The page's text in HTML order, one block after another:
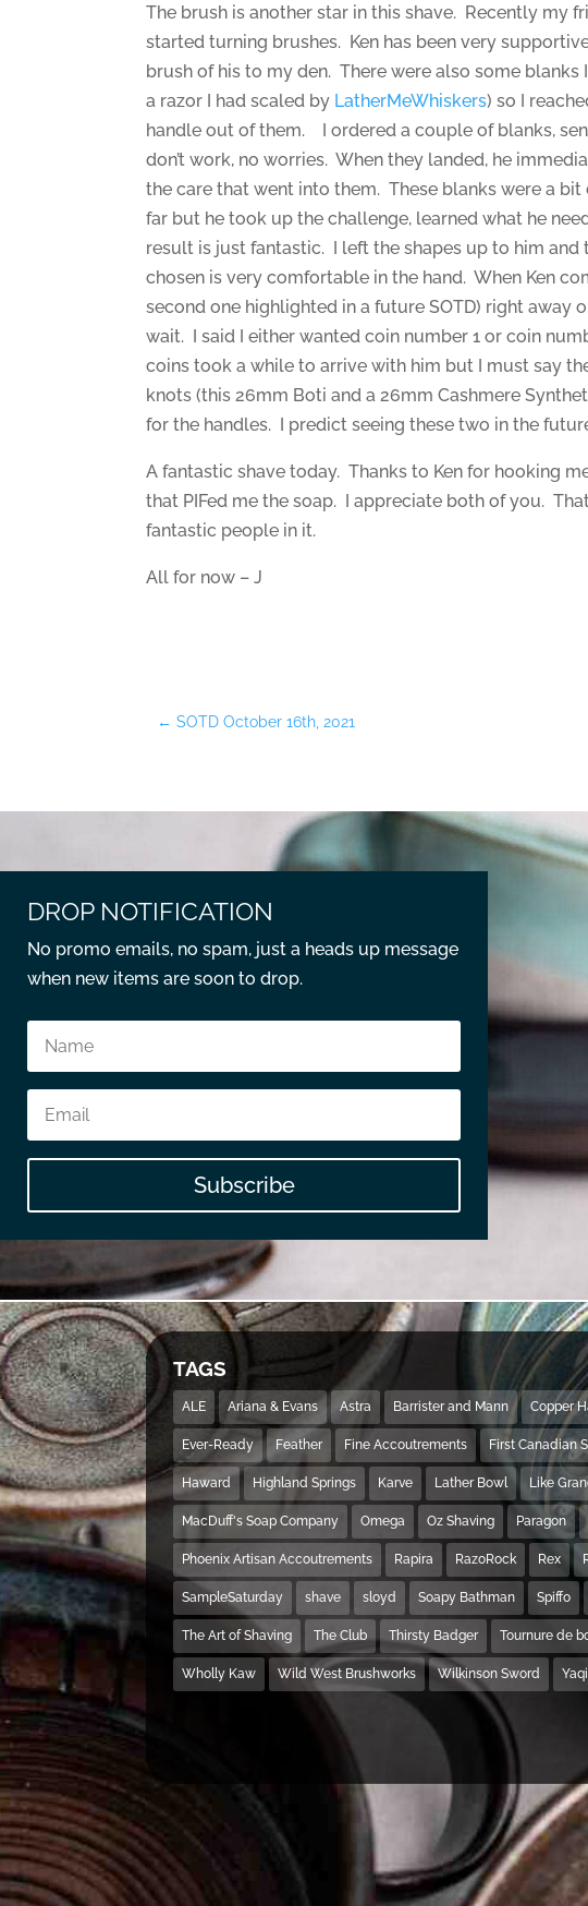
The brush is another star in this shave. Recently my
started turning brushes. Ken has been very
brush of his to my den. There were also some
a razor I had scaled by LatherMeWhiskers) so I
handle out of them. I ordered a couple of blanks,
don’t work, no worries. When they landed, he
the care that went into them. These blanks were a
far but he took up the challenge, learned what he
result is just fantastic. I left the shapes up to him and
chosen is very comfortable in the hand. When Ken
second one highlighted in a future SOTD) right away
wait. I said I either wanted coin number 1 or coin
coins took a while to arrive with him but I must say
knots (this 26mm Boti and a 26mm Cashmere
for the handles. I predict seeing these two in the
A fantastic shave today. Thanks to Ken for hooking
that PIFed me the soap. I appreciate both of you.
fantastic people in it.
All for now – J
←SOTD October 16th, 2021
DROP NOTIFICATION
No promo emails, no spam, just a heads up message
when new items are soon to drop.
Subscribe
TAGS
ALE Ariana & Evans Astra Barrister and Mann Copper
Ever-Ready Feather Fine Accoutrements First Canadian
Haward Highland Springs Karve Lather Bowl Like
MacDuff's Soap Company Omega Oz Shaving Paragon
Phoenix Artisan Accoutrements Rapira RazoRock Rex
SampleSaturday shave sloyd Soapy Bathman Spiffo
The Art of Shaving The Club Thirsty Badger Tournure de
Wholly Kaw Wild West Brushworks Wilkinson Sword Yaqi